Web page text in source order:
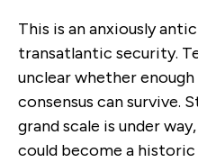
This is an anxiously
transatlantic security.
unclear whether
consensus can survive.
grand scale is under
could become a